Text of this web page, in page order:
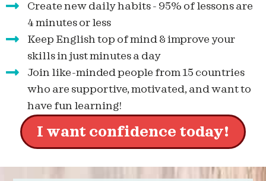
Create new daily habits - 95% of lessons are
4 minutes or less
Keep English top of mind & improve your
skills in just minutes a day
Join like-minded people from 15 countries
who are supportive, motivated, and want to
have fun learning!
I want confidence today!